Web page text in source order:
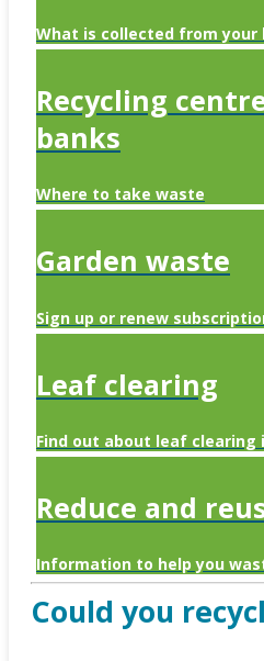
What is collected from your
Recycling
banks
Where to take waste
Garden waste
Sign up or renew
Leaf clearing
Find out about leaf clearing
Reduce and
Information to help you
Could you